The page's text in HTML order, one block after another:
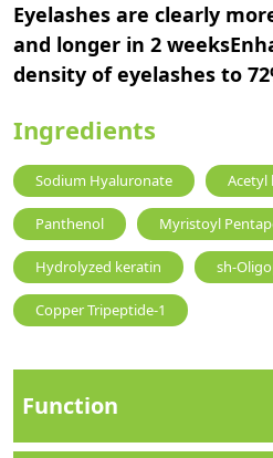
Eyelashes are clearly
and longer in 2
density of eyelashes to
Ingredients
Sodium Hyaluronate Acetyl
Panthenol Myristoyl
Hydrolyzed keratin sh-
Copper Tripeptide-1
Function